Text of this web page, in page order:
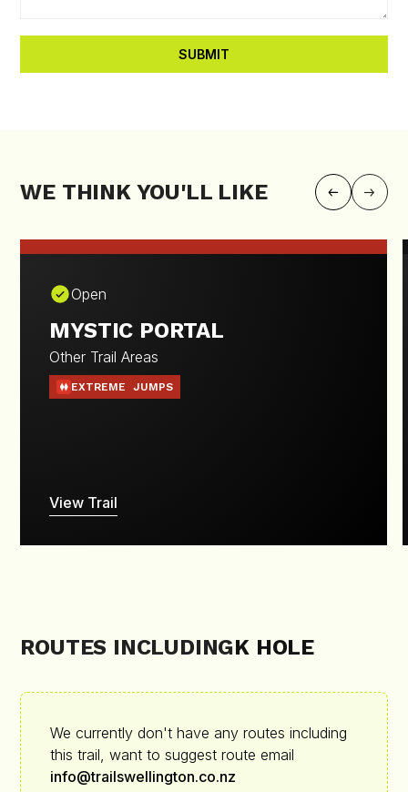
WE THINK YOU'LL LIKE
Open
MYSTIC PORTAL
Other Trail Areas
EXTREME JUMPS
View Trail
ROUTES INCLUDINGK HOLE
We currently don't have any routes including
this trail, want to suggest route email
info@trailswellington.co.nz